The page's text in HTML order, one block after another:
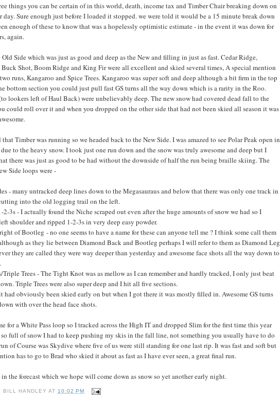
things you can be certain of in this world, death, income tax and Timber Chair breaking down on
day. Sure enough just before I loaded it stopped. we were told it would be a 15 minute break down
enough of these to know that was a hopelessly optimistic estimate - in the event it was down for
again.
Side which was just as good and deep as the New and filling in just as fast. Cedar Ridge,
Shot, Boom Ridge and King Fir were all excellent and skied several times, A special mention
runs, Kangaroo and Spice Trees. Kangaroo was super soft and deep although a bit firm in the top
bottom section you could just pull fast GS turns all the way down which is a rarity in the Roo.
lookers left of Haul Back) were unbelievably deep. The new snow had covered dead fall to the
could roll over it and when you dropped on the other side that had not been skied all season it was
Timber was running so we headed back to the New Side. I was amazed to see Polar Peak open in
to the heavy snow. I took just one run down and the snow was truly awesome and deep but I
there was just as good to be had without the downside of half the run being braille skiing. The
Side loops were -
- many untracked deep lines down to the Megasauraus and below that there was only one track in
into the old logging trail on the left.
2-3s - I actually found the Niche scraped out even after the huge amounts of snow we had so I
shoulder and ripped 1-2-3s in very deep easy powder.
of Bootleg - no one seems to have a name for these can anyone tell me ? I think some call them
as they lie between Diamond Back and Bootleg perhaps I will refer to them as Diamond Leg
they are called they were way deeper than yesterday and awesome face shots all the way down to
Trees - The Tight Knot was as mellow as I can remember and hardly tracked, I only just beat
Triple Trees were also super deep and I hit all five sections.
had obviously been skied early on but when I got there it was mostly filled in. Awesome GS turns
with over the head face shots.
for a White Pass loop so I tracked across the High IT and dropped Slim for the first time this year
full of snow I had to keep pushing my skis in the fall line, not something you usually have to do
of Course was Skydive where five of us were still standing for one last rip. It was fast and soft but
has to go to Brad who skied it about as fast as I have ever seen, a great final run.
the forecast which we hope will come down as snow so yet another early night.
BILL HANDLEY AT10:02 PM